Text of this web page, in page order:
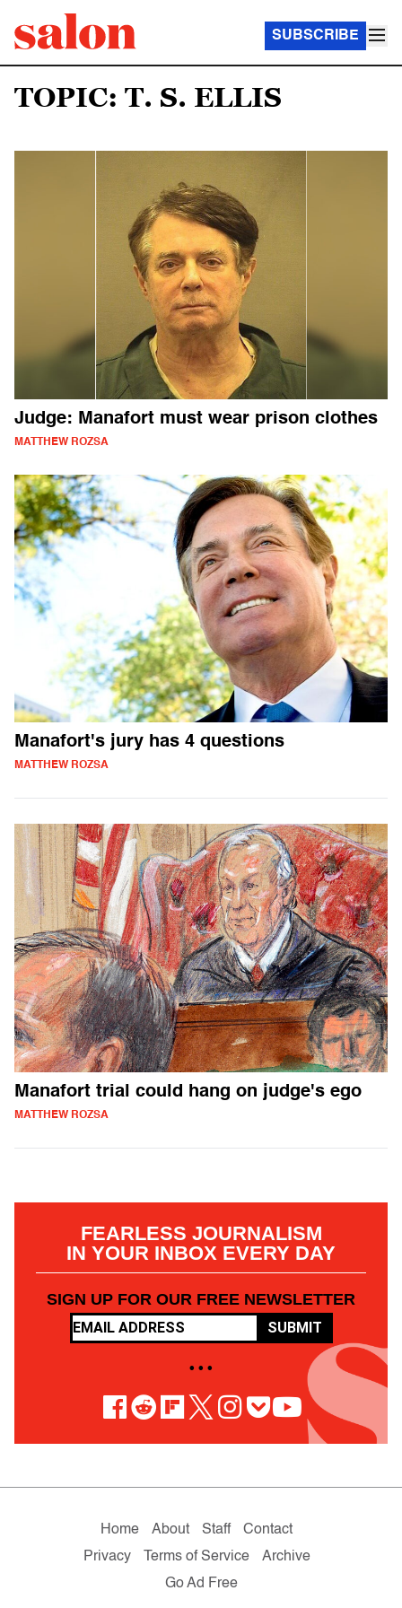
SUBSCRIBE
TOPIC: T. S. ELLIS
Judge: Manafort must wear prison clothes
MATTHEW ROZSA
Manafort's jury has 4 questions
MATTHEW ROZSA
Manafort trial could hang on judge's ego
MATTHEW ROZSA
FEARLESS JOURNALISM
IN YOUR INBOX EVERY DAY
SIGN UP FOR OUR FREE NEWSLETTER
SUBMIT
• • •
Home About Staff
Contact
Privacy
Terms of Service
Archive
Go Ad Free